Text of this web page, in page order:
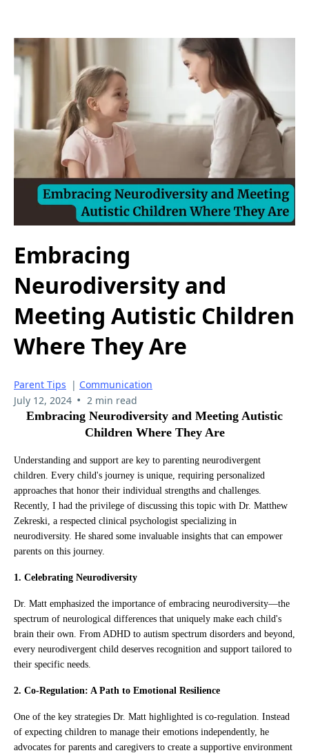
Embracing
Neurodiversity and
Meeting Autistic Children
Where They Are
Parent Tips | Communication
July 12, 2024 • 2 min read
Embracing Neurodiversity and Meeting Autistic
Children Where They Are
Understanding and support are key to parenting neurodivergent
children. Every child's journey is unique, requiring personalized
approaches that honor their individual strengths and challenges.
Recently, I had the privilege of discussing this topic with Dr. Matthew
Zekreski, a respected clinical psychologist specializing in
neurodiversity. He shared some invaluable insights that can empower
parents on this journey.
1. Celebrating Neurodiversity
Dr. Matt emphasized the importance of embracing neurodiversity—the
spectrum of neurological differences that uniquely make each child's
brain their own. From ADHD to autism spectrum disorders and beyond,
every neurodivergent child deserves recognition and support tailored to
their specific needs.
2. Co-Regulation: A Path to Emotional Resilience
One of the key strategies Dr. Matt highlighted is co-regulation. Instead
of expecting children to manage their emotions independently, he
advocates for parents and caregivers to create a supportive environment